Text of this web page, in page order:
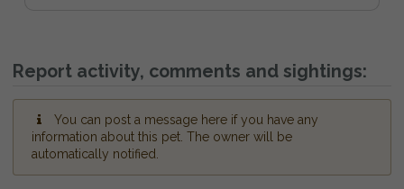
Report activity, comments and sightings:
You can post a message here if you have any
information about this pet. The owner will be
automatically notified.